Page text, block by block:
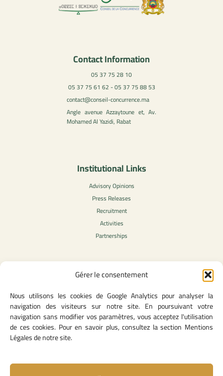
Gérer le consentement
Nous utilisons les cookies de Google Analytics pour analyser la
navigation des visiteurs sur notre site. En poursuivant votre
navigation sans modifier vos paramètres, vous acceptez l'utilisation
de ces cookies. Pour en savoir plus, consultez la section Mentions
Légales de notre site.
Contact Information
05 37 75 28 10
05 37 75 61 62 - 05 37 75 88 53
contact@conseil-concurrence.ma
Angle avenue Azzaytoune et, Av.
Mohamed Al Yazidi, Rabat
Institutional Links
Advisory Opinions
Press Releases
Recruitment
Activities
Partnerships
Legal Content
Privacy Policy
General Terms of Use
Legal notice
Cookie Policy